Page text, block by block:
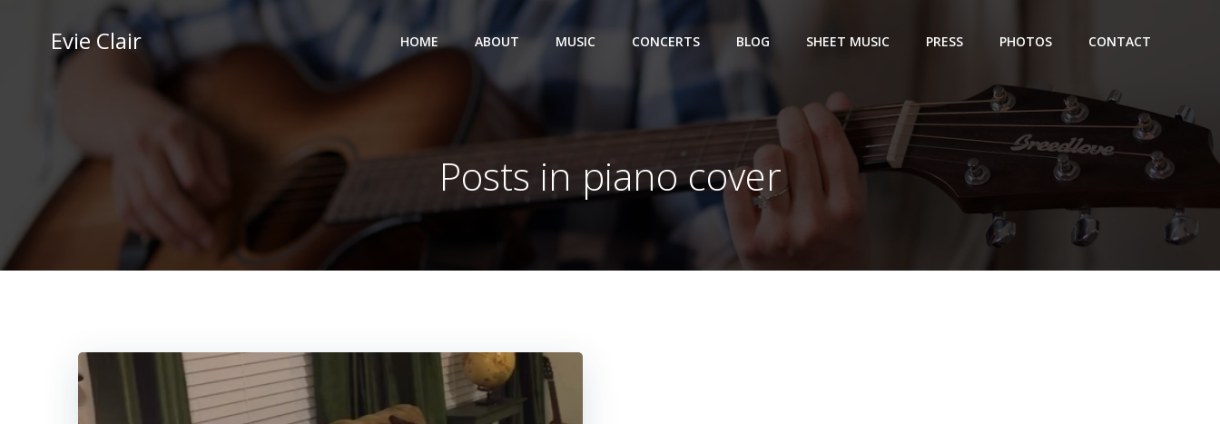
Evie Clair HOME ABOUT MUSIC CONCERTS BLOG SHEET MUSIC PRESS PHOTOS CONTACT
Posts in piano cover